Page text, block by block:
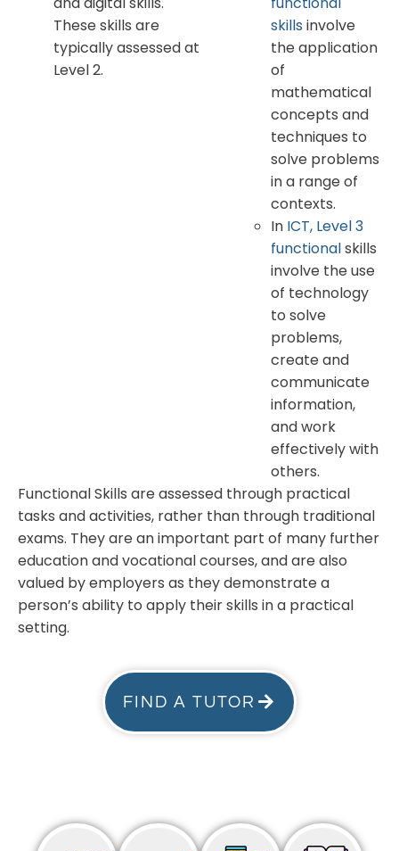
These skills are
typically assessed at
Level 2.
skills involve
the application
of
mathematical
concepts and
techniques to
solve problems
in a range of
contexts.
In ICT, Level 3
functionalskills
involve the use
of technology
to solve
problems,
create and
communicate
information,
and work
effectively with
others.
Functional Skills are assessed through practical
tasks and activities, rather than through traditional
exams. They are an important part of many further
education and vocational courses, and are also
valued by employers as they demonstrate a
person’s ability to apply their skills in a practical
setting.
FIND A TUTOR